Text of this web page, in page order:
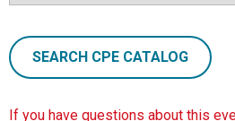
SEARCH CPE CATALOG
If you have questions about this